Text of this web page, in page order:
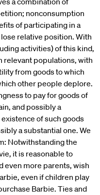
nonconsumption
of participating in a
relative position. With
activities) of this kind,
relevant populations, with
from goods to which
other people deplore.
to pay for goods of
and possibly a
of such goods
a substantial one. We
Notwithstanding the
it is reasonable to
even more parents, wish
even if children play
Barbie. Ties and